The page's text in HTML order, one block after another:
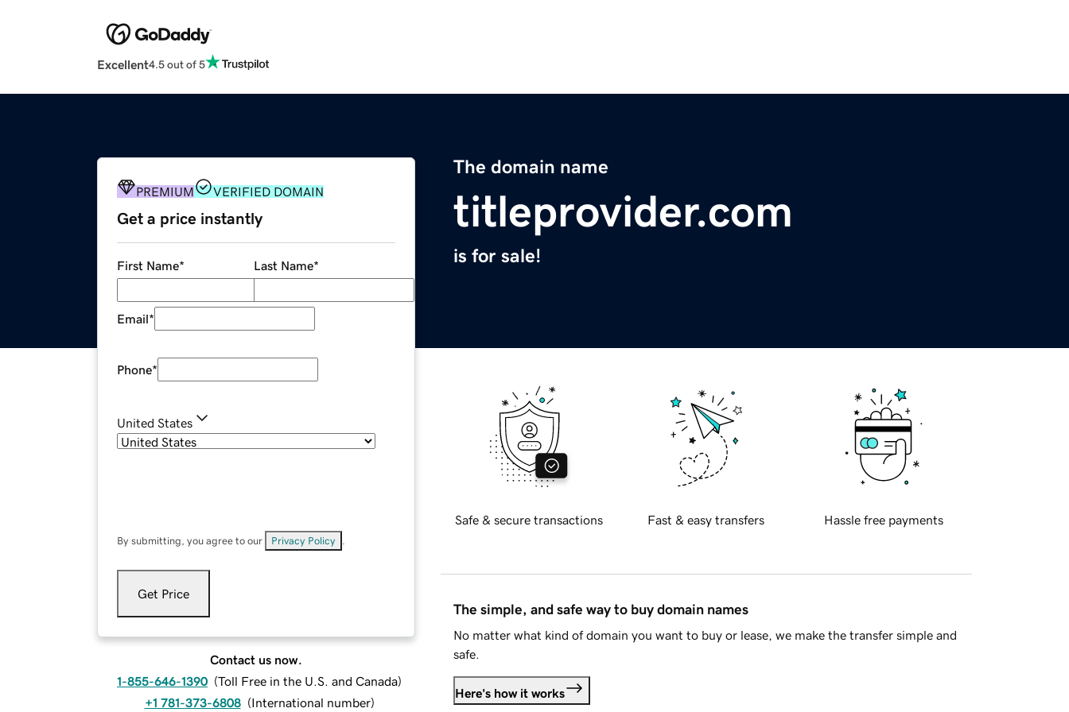
Excellent4.5 out of 5
The domain name
titleprovider.com
is for sale!
PREMIUM VERIFIED DOMAIN
Get a price instantly
First Name* Last Name*
Email*
Phone*
United States
By submitting, you agree to our Privacy Policy
Get Price
Contact us now.
1-855-646-1390 (Toll Free in the U.S. and Canada)
+1 781-373-6808 (International number)
Safe & secure transactions Fast & easy transfers Hassle free payments
The simple, and safe way to buy domain names
No matter what kind of domain you want to buy or lease, we make the transfer simple and
safe.
Here's how it works